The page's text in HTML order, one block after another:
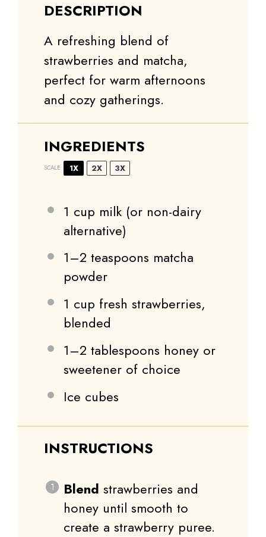
DESCRIPTION
A refreshing blend of
strawberries and matcha,
perfect for warm afternoons
and cozy gatherings.
INGREDIENTS
SCALE 1X 2X 3X
1 cup milk (or non-dairy
alternative)
1–2 teaspoons matcha
powder
1 cup fresh strawberries,
blended
1–2 tablespoons honey or
sweetener of choice
Ice cubes
INSTRUCTIONS
Blend strawberries and
honey until smooth to
create a strawberry puree.